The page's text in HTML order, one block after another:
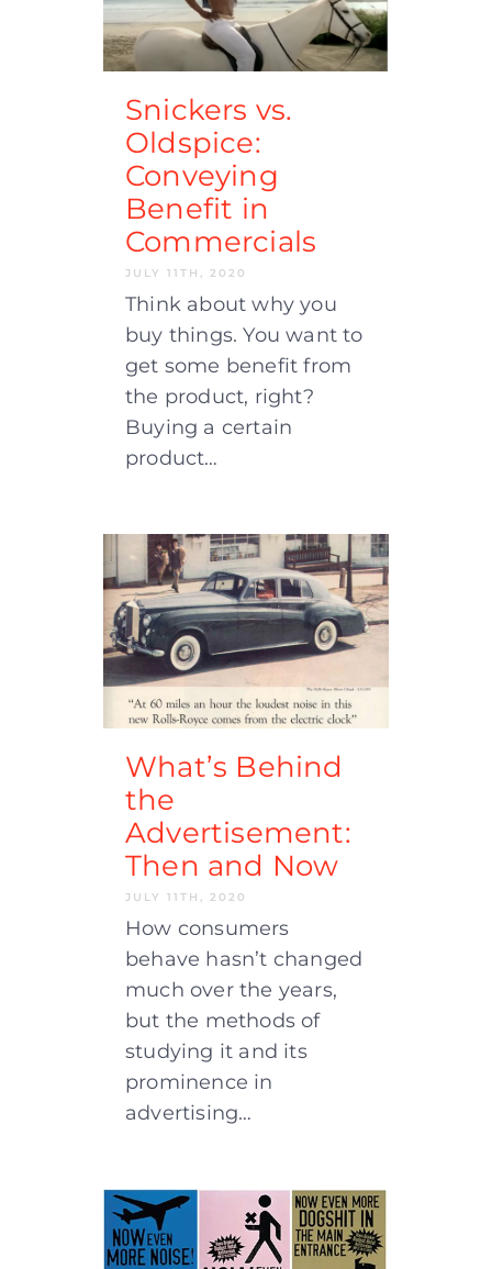
Snickers vs.
Oldspice:
Conveying
Benefit in
Commercials
JULY 11TH, 2020
Think about why you
buy things. You want to
get some benefit from
the product, right?
Buying a certain
product…
What’s Behind
the
Advertisement:
Then and Now
JULY 11TH, 2020
How consumers
behave hasn’t changed
much over the years,
but the methods of
studying it and its
prominence in
advertising…